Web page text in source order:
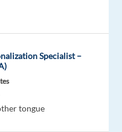
Specialist –
tongue